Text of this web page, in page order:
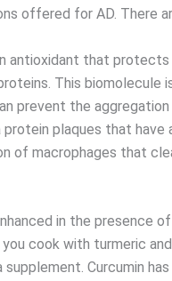
offered for AD. There
antioxidant that
This biomolecule
prevent the
plaques that have
of macrophages that
in the presence
cook with turmeric
supplement. Curcumin